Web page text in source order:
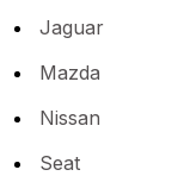
Jaguar
Mazda
Nissan
Seat